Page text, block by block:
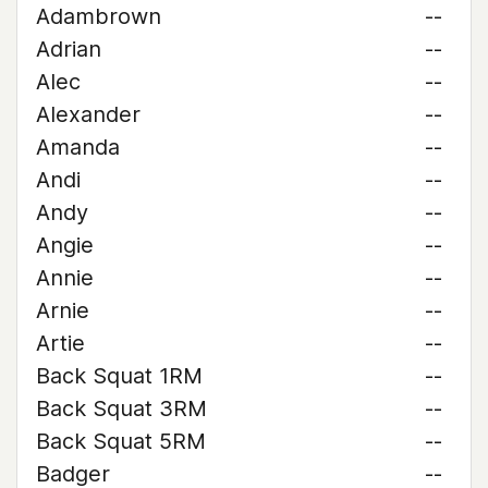
Adambrown
--
Adrian
--
Alec
--
Alexander
--
Amanda
--
Andi
--
Andy
--
Angie
--
Annie
--
Arnie
--
Artie
--
Back Squat 1RM
--
Back Squat 3RM
--
Back Squat 5RM
--
Badger
--